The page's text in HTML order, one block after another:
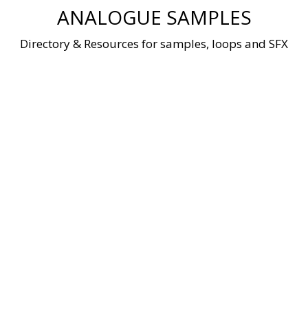
ANALOGUE SAMPLES
Directory & Resources for samples, loops and SFX